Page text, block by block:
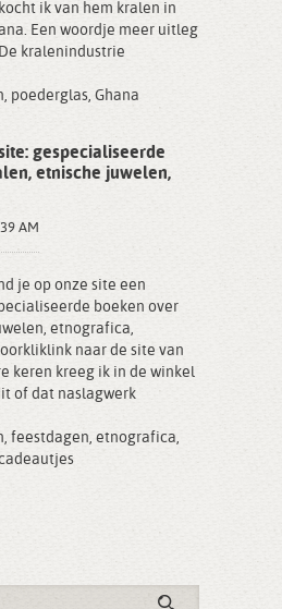
ik van hem kralen in
Een woordje meer uitleg
kralenindustrie
, poederglas, Ghana
gespecialiseerde
etnische juwelen,
AM
je op onze site een
boeken over
etnografica,
naar de site van
keren kreeg ik in de winkel
of dat naslagwerk
, feestdagen, etnografica,